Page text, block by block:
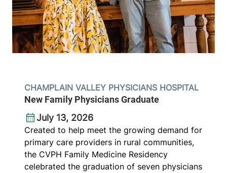
CHAMPLAIN VALLEY PHYSICIANS HOSPITAL
New Family Physicians Graduate
July 13, 2026
Created to help meet the growing demand for
primary care providers in rural communities,
the CVPH Family Medicine Residency
celebrated the graduation of seven physicians